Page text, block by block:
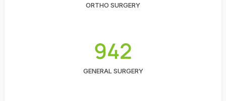
ORTHO SURGERY
942
GENERAL SURGERY